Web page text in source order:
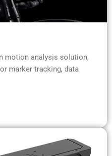
motion analysis solution,
marker tracking, data